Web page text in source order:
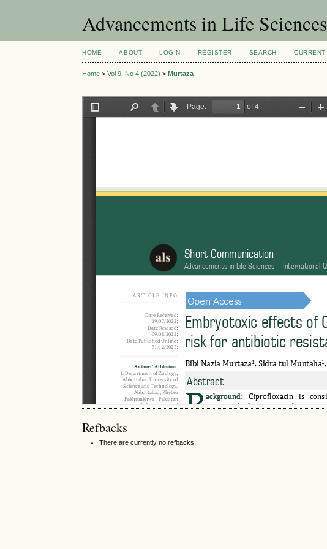
Advancements in Life Sciences
HOME ABOUT LOGIN REGISTER SEARCH CURRENT
Home >Vol 9, No 4 (2022) >Murtaza
Refbacks
There are currently no refbacks.